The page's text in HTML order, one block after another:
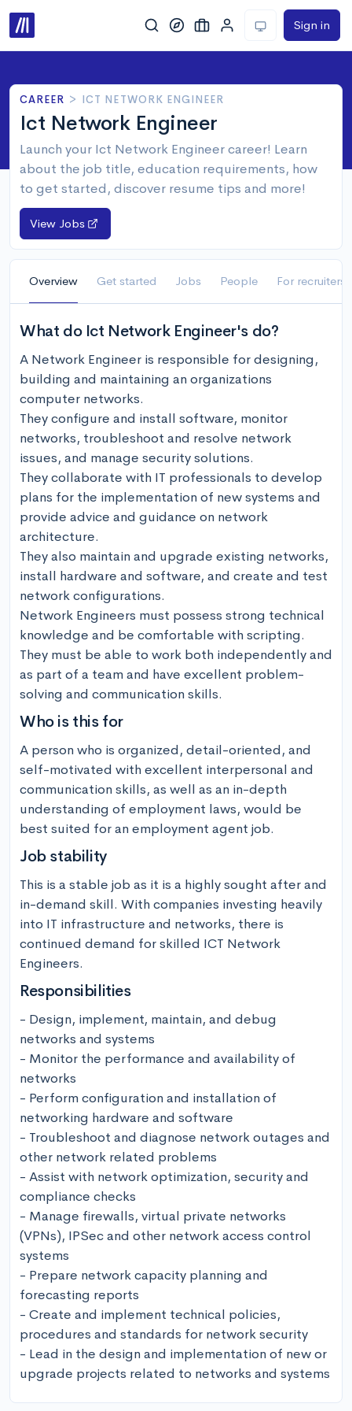
Sign in
CAREER > ICT NETWORK ENGINEER
Ict Network Engineer
Launch your Ict Network Engineer career! Learn
about the job title, education requirements, how
to get started, discover resume tips and more!
View Jobs
Overview Get started Jobs People For recruiters
What do Ict Network Engineer's do?
A Network Engineer is responsible for designing,
building and maintaining an organizations
computer networks.
They configure and install software, monitor
networks, troubleshoot and resolve network
issues, and manage security solutions.
They collaborate with IT professionals to develop
plans for the implementation of new systems and
provide advice and guidance on network
architecture.
They also maintain and upgrade existing networks,
install hardware and software, and create and test
network configurations.
Network Engineers must possess strong technical
knowledge and be comfortable with scripting.
They must be able to work both independently and
as part of a team and have excellent problem-
solving and communication skills.
Who is this for
A person who is organized, detail-oriented, and
self-motivated with excellent interpersonal and
communication skills, as well as an in-depth
understanding of employment laws, would be
best suited for an employment agent job.
Job stability
This is a stable job as it is a highly sought after and
in-demand skill. With companies investing heavily
into IT infrastructure and networks, there is
continued demand for skilled ICT Network
Engineers.
Responsibilities
- Design, implement, maintain, and debug
networks and systems
- Monitor the performance and availability of
networks
- Perform configuration and installation of
networking hardware and software
- Troubleshoot and diagnose network outages and
other network related problems
- Assist with network optimization, security and
compliance checks
- Manage firewalls, virtual private networks
(VPNs), IPSec and other network access control
systems
- Prepare network capacity planning and
forecasting reports
- Create and implement technical policies,
procedures and standards for network security
- Lead in the design and implementation of new or
upgrade projects related to networks and systems